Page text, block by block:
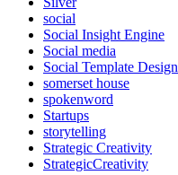
social
Social Insight Engine
Social media
Social Template Design
somerset house
spokenword
Startups
storytelling
Strategic Creativity
StrategicCreativity